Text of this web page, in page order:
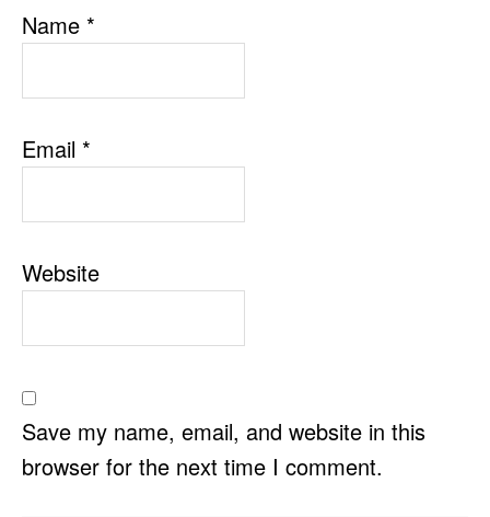
Name *
Email *
Website
Save my name, email, and website in this
browser for the next time I comment.